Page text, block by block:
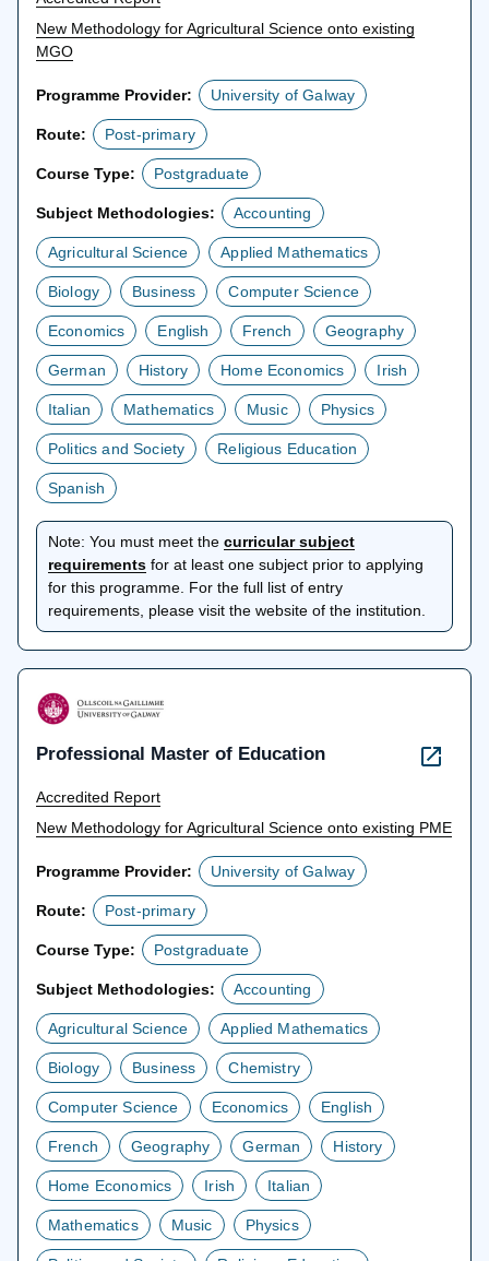
New Methodology for Agricultural Science onto existing
MGO
Programme Provider: University of Galway
Route: Post-primary
Course Type: Postgraduate
Subject Methodologies: Accounting
Agricultural Science Applied Mathematics
Biology Business Computer Science
Economics English French Geography
German History Home Economics Irish
Italian Mathematics Music Physics
Politics and Society Religious Education
Spanish
Note: You must meet the curricular subject
requirementsopens
in
a
new
tab
for at least one subject prior to applying
for this programme. For the full list of entry
requirements, please visit the website of the institution.
Professional Master of Education
Accredited Report
New Methodology for Agricultural Science onto existing PME
Programme Provider: University of Galway
Route: Post-primary
Course Type: Postgraduate
Subject Methodologies: Accounting
Agricultural Science Applied Mathematics
Biology Business Chemistry
Computer Science Economics English
French Geography German History
Home Economics Irish Italian
Mathematics Music Physics